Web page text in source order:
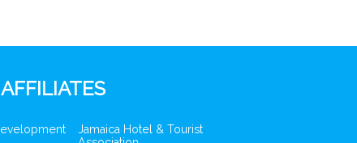
Jamaica Hotel & Tourist